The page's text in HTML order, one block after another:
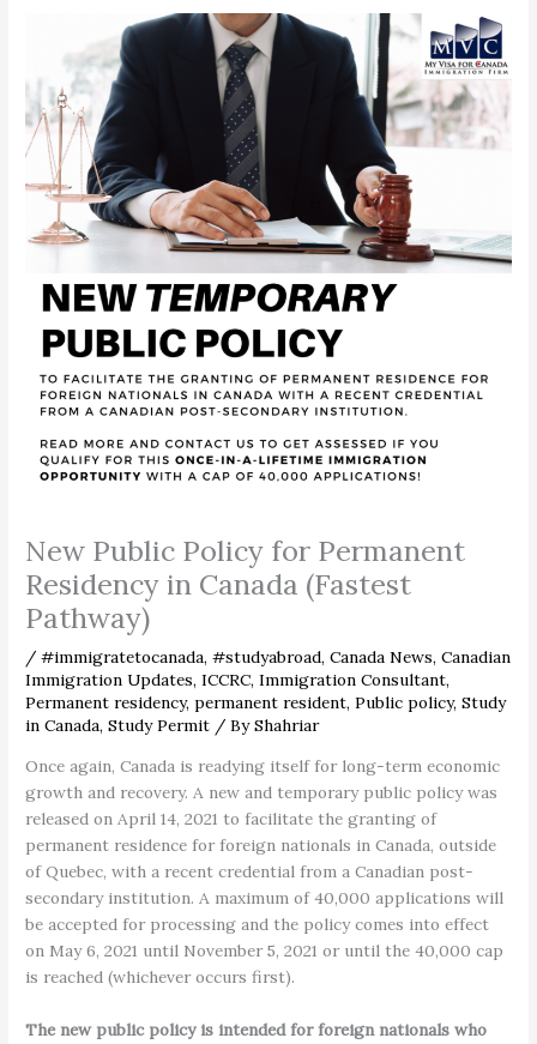
New Public Policy for Permanent
Residency in Canada (Fastest
Pathway)
/#immigratetocanada,#studyabroad,Canada News,Canadian
Immigration Updates,ICCRC,Immigration Consultant,
Permanent residency,permanent resident,Public policy,Study
in Canada,Study Permit / ByShahriar
Once again, Canada is readying itself for long-term economic
growth and recovery. A new and temporary public policy was
released on April 14, 2021 to facilitate the granting of
permanent residence for foreign nationals in Canada, outside
of Quebec, with a recent credential from a Canadian post-
secondary institution. A maximum of 40,000 applications will
be accepted for processing and the policy comes into effect
on May 6, 2021 until November 5, 2021 or until the 40,000 cap
is reached (whichever occurs first).
The new public policy is intended for foreign nationals who